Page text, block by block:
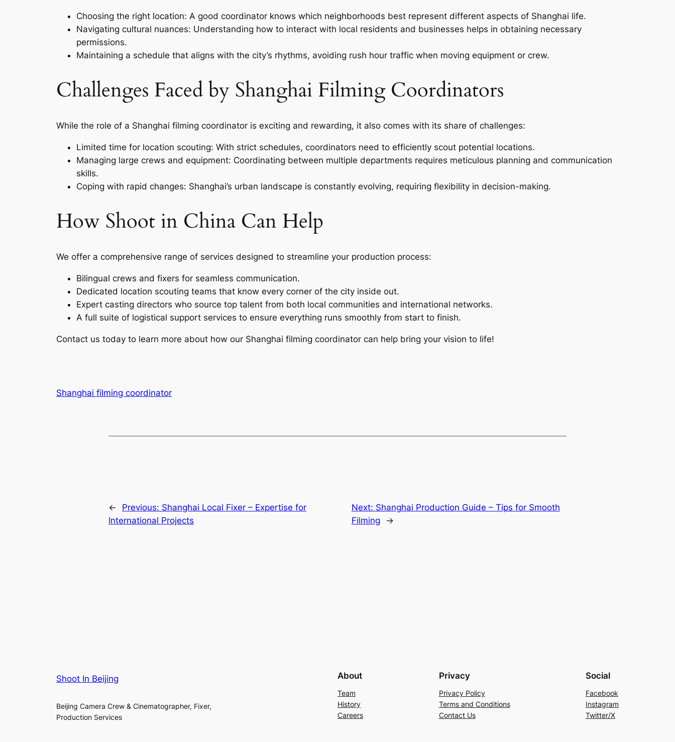
Choosing the right location: A good coordinator knows which neighborhoods best represent different aspects of Shanghai life.
Navigating cultural nuances: Understanding how to interact with local residents and businesses helps in obtaining necessary
permissions.
Maintaining a schedule that aligns with the city’s rhythms, avoiding rush hour traffic when moving equipment or crew.
Challenges Faced by Shanghai Filming Coordinators
While the role of a Shanghai filming coordinator is exciting and rewarding, it also comes with its share of challenges:
Limited time for location scouting: With strict schedules, coordinators need to efficiently scout potential locations.
Managing large crews and equipment: Coordinating between multiple departments requires meticulous planning and communication
skills.
Coping with rapid changes: Shanghai’s urban landscape is constantly evolving, requiring flexibility in decision-making.
How Shoot in China Can Help
We offer a comprehensive range of services designed to streamline your production process:
Bilingual crews and fixers for seamless communication.
Dedicated location scouting teams that know every corner of the city inside out.
Expert casting directors who source top talent from both local communities and international networks.
A full suite of logistical support services to ensure everything runs smoothly from start to finish.
Contact us today to learn more about how our Shanghai filming coordinator can help bring your vision to life!
Shanghai filming coordinator
← Previous: Shanghai Local Fixer – Expertise for
International Projects
Next: Shanghai Production Guide – Tips for Smooth
Filming
→
Shoot In Beijing
Beijing Camera Crew & Cinematographer, Fixer,
Production Services
About
Team
History
Careers
Privacy
Privacy Policy
Terms and Conditions
Contact Us
Social
Facebook
Instagram
Twitter/X